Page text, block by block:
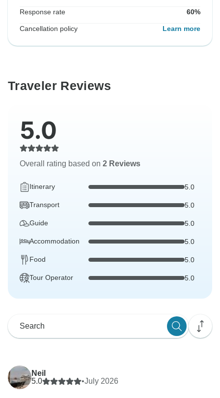
Response rate 60%
Cancellation policy Learn more
Traveler Reviews
5.0
Overall rating based on 2 Reviews
Itinerary 5.0
Transport 5.0
Guide 5.0
Accommodation 5.0
Food 5.0
Tour Operator 5.0
Neil
5.0
•July 2026